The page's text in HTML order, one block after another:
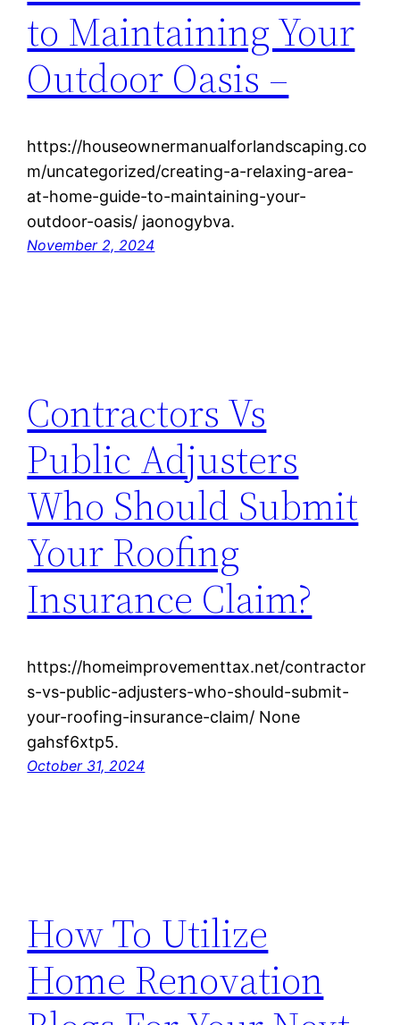
to Maintaining Your
Outdoor Oasis –
https://houseownermanualforlandscaping.co
m/uncategorized/creating-a-relaxing-area-
at-home-guide-to-maintaining-your-
outdoor-oasis/ jaonogybva.
November 2, 2024
Contractors Vs
Public Adjusters
Who Should Submit
Your Roofing
Insurance Claim?
https://homeimprovementtax.net/contractor
s-vs-public-adjusters-who-should-submit-
your-roofing-insurance-claim/ None
gahsf6xtp5.
October 31, 2024
How To Utilize
Home Renovation